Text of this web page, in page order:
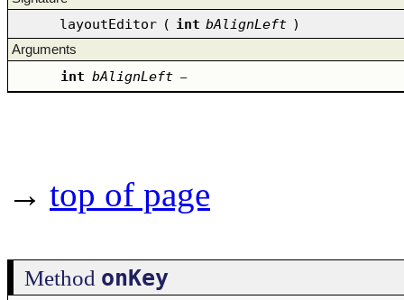
layoutEditor ( int bAlignLeft )
Arguments
int bAlignLeft –
→ top of page
Method onKey